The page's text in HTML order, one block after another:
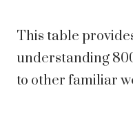
This table
understanding
to other familiar